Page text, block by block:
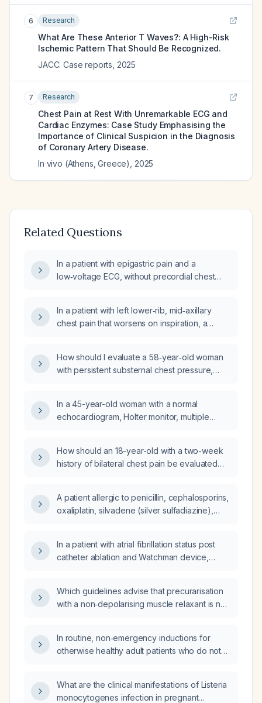
6 Research
What Are These Anterior T Waves?: A High-Risk
Ischemic Pattern That Should Be Recognized.
JACC. Case reports 2025
7 Research
Chest Pain at Rest With Unremarkable ECG and
Cardiac Enzymes: Case Study Emphasising the
Importance of Clinical Suspicion in the Diagnosis
of Coronary Artery Disease.
In vivo (Athens, Greece)
2025
Related Questions
In a patient with epigastric pain and a
low‑voltage ECG, without precordial chest
treatment are recommended?
In a patient with left lower‑rib, mid‑axillary
chest pain that worsens on inspiration, a
hooking maneuver, can I safely diagnose the
pain as musculoskeletal, specifically
How should I evaluate a 58‑year‑old woman
with persistent substernal chest pressure,
and orthostatic vital‑sign changes to
determine whether the etiology is cardiac or
are recommended?
In a 45-year-old woman with a normal
echocardiogram, Holter monitor, multiple
persistent non‑exertional chest discomfort
and significant anxiety, what is the most
heart disease?
How should an 18-year-old with a two-week
history of bilateral chest pain be evaluated
A patient allergic to penicillin, cephalosporins,
oxaliplatin, silvadene (silver sulfadiazine),
oral antimicrobial therapy is appropriate?
In a patient with atrial fibrillation status post
catheter ablation and Watchman device,
100 mg with low‑normal blood pressure,
should the diltiazem be discontinued or
adjusted?
Which guidelines advise that precurarisation
with a non‑depolarising muscle relaxant is not
In routine, non‑emergency inductions for
otherwise healthy adult patients who do not
non‑depolarising muscle relaxant be used?
What are the clinical manifestations of Listeria
monocytogenes infection in pregnant